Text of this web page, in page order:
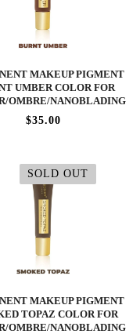
MAKEUP PIGMENT
UMBER COLOR FOR
OMBRE/NANOBLADING
$35.00
SOLD OUT
MAKEUP PIGMENT
TOPAZ COLOR FOR
OMBRE/NANOBLADING